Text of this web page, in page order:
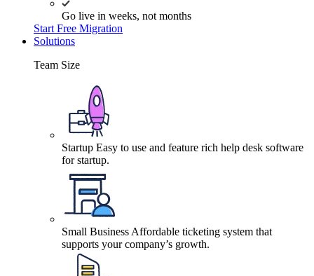
Go live in weeks, not months
Start Free Migration
Solutions
Team Size
Startup Easy to use and feature rich help desk software
for startup.
Small Business Affordable ticketing system that
supports your company’s growth.